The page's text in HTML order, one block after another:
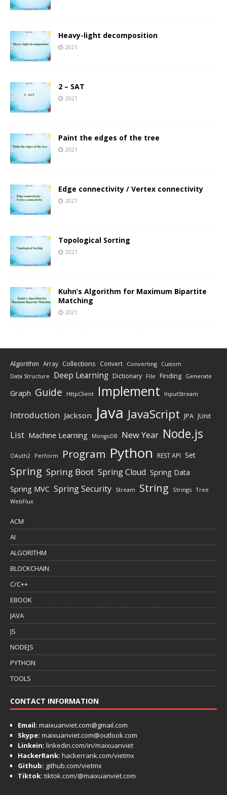
Heavy-light decomposition
2021
2 – SAT
2021
Paint the edges of the tree
2021
Edge connectivity / Vertex connectivity
2021
Topological Sorting
2021
Kuhn’s Algorithm for Maximum Bipartite
Matching
2021
Algorithm Array Collections Convert Converting Custom
Data Structure Deep Learning Dictionary File Finding Generate
Graph Guide HttpClient Implement InputStream
Introduction Jackson Java JavaScript JPA JUnit
List Machine Learning MongoDB New Year Node.js
OAuth2 Perform Program Python REST API Set
Spring Spring Boot Spring Cloud Spring Data
Spring MVC Spring Security Stream String Strings Tree
WebFlux
ACM
AI
ALGORITHM
BLOCKCHAIN
C/C++
EBOOK
JAVA
JS
NODEJS
PYTHON
TOOLS
CONTACT INFORMATION
Email: maixuanviet.com@gmail.com
Skype: maixuanviet.com@outlook.com
Linkein: linkedin.com/in/maixuanviet
HackerRank: hackerrank.com/vietmx
Github: github.com/vietmx
Tiktok: tiktok.com/@maixuanviet.com